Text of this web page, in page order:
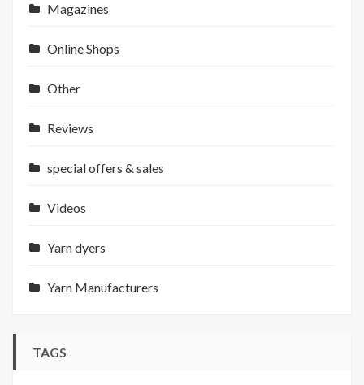
Magazines
Online Shops
Other
Reviews
special offers & sales
Videos
Yarn dyers
Yarn Manufacturers
TAGS